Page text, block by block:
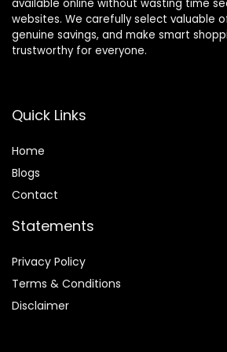
available online without wasting time
websites. We carefully select valuable
genuine savings, and make smart
trustworthy for everyone.
Quick Links
Home
Blogs
Contact
Statements
Privacy Policy
Terms & Conditions
Disclaimer